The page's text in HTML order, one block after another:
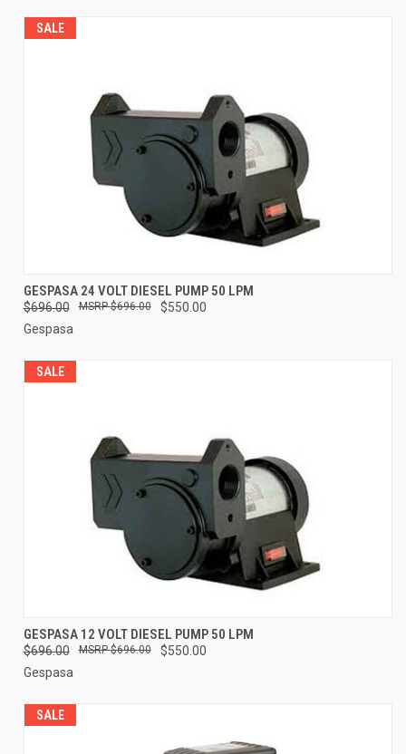
SALE
GESPASA 24 VOLT DIESEL PUMP 50 LPM
$696.00 $550.00
$696.00
Gespasa
SALE
GESPASA 12 VOLT DIESEL PUMP 50 LPM
$696.00 $550.00
$696.00
Gespasa
SALE